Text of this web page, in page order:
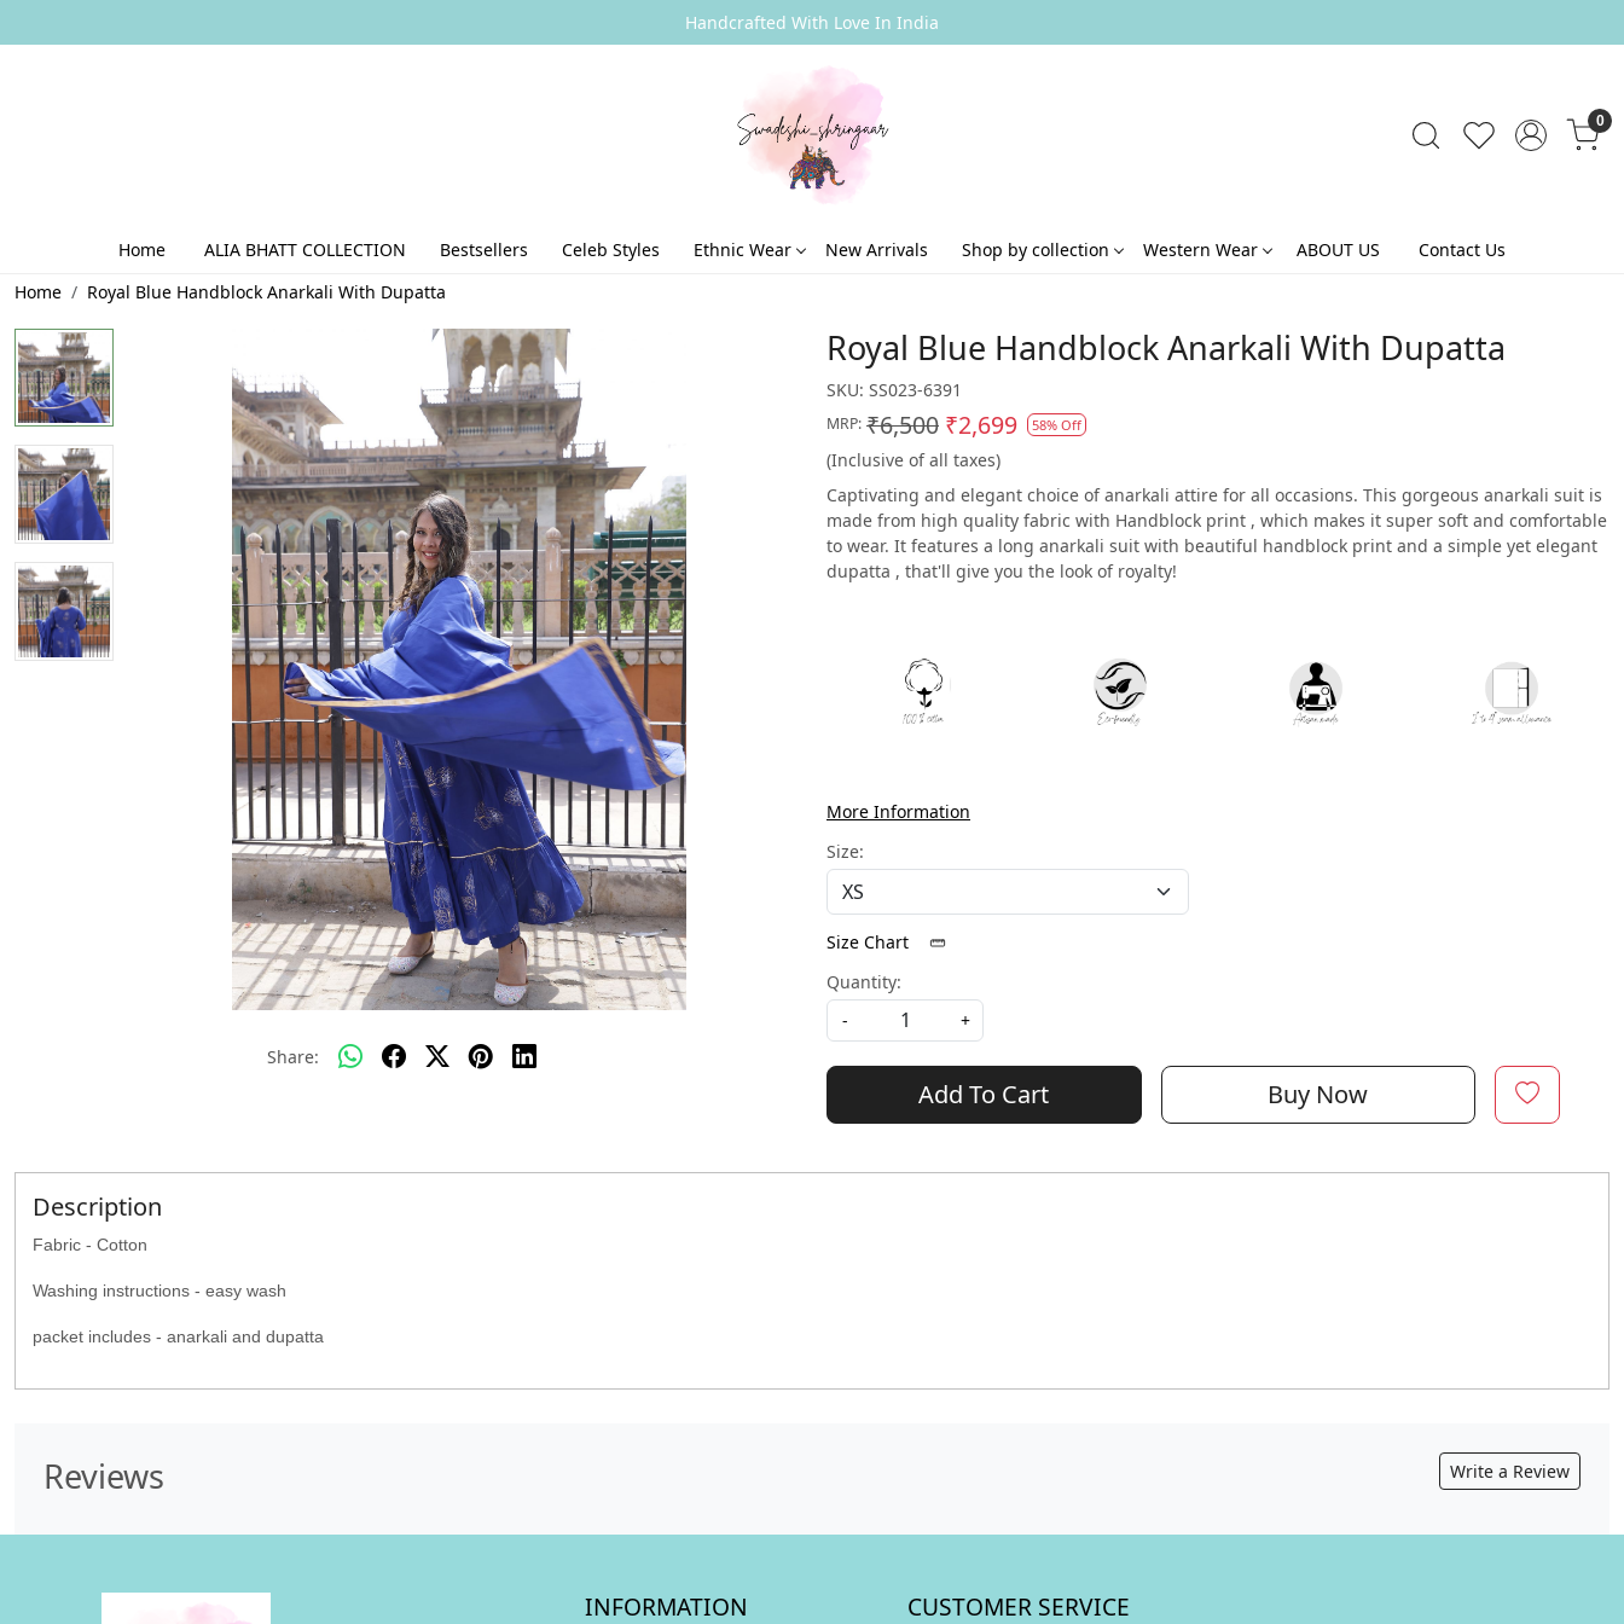
Handcrafted With Love In India
0
Home ALIA BHATT COLLECTION Bestsellers Celeb Styles Ethnic Wear New Arrivals Shop by collection Western Wear ABOUT US
Contact Us
Home
Royal Blue Handblock Anarkali With Dupatta
Share:
Royal Blue Handblock Anarkali With Dupatta
SKU: SS023-6391
MRP: ₹6,500 ₹2,699 58% Off
(Inclusive of all taxes)
Captivating and elegant choice of anarkali attire for all occasions. This gorgeous anarkali suit is
made from high quality fabric with Handblock print , which makes it super soft and comfortable
to wear. It features a long anarkali suit with beautiful handblock print and a simple yet elegant
dupatta , that'll give you the look of royalty!
More Information
Size:
Size Chart
Quantity:
-
+
Add To Cart Buy Now
Description
Fabric - Cotton
Washing instructions - easy wash
packet includes - anarkali and dupatta
Reviews Write a Review
INFORMATION CUSTOMER SERVICE